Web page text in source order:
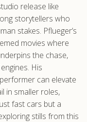
release like
storytellers who
stakes. Pflueger’s
movies where
the chase,
His
can elevate
in smaller roles,
fast cars but a
stills from this